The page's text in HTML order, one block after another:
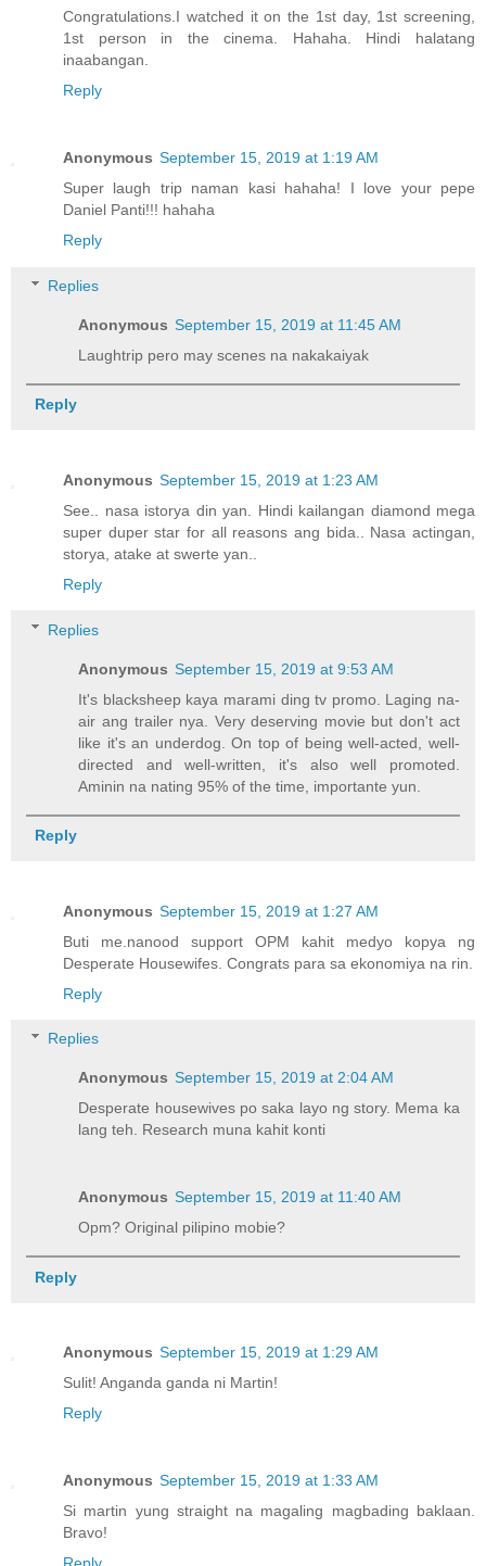
Congratulations.I watched it on the 1st day, 1st screening,
1st person in the cinema. Hahaha. Hindi halatang
inaabangan.
Reply
Anonymous September 15, 2019 at 1:19 AM
Super laugh trip naman kasi hahaha! I love your pepe
Daniel Panti!!! hahaha
Reply
Replies
Anonymous September 15, 2019 at 11:45 AM
Laughtrip pero may scenes na nakakaiyak
Reply
Anonymous September 15, 2019 at 1:23 AM
See.. nasa istorya din yan. Hindi kailangan diamond mega
super duper star for all reasons ang bida.. Nasa actingan,
storya, atake at swerte yan..
Reply
Replies
Anonymous September 15, 2019 at 9:53 AM
It's blacksheep kaya marami ding tv promo. Laging na-
air ang trailer nya. Very deserving movie but don't act
like it's an underdog. On top of being well-acted, well-
directed and well-written, it's also well promoted.
Aminin na nating 95% of the time, importante yun.
Reply
Anonymous September 15, 2019 at 1:27 AM
Buti me.nanood support OPM kahit medyo kopya ng
Desperate Housewifes. Congrats para sa ekonomiya na rin.
Reply
Replies
Anonymous September 15, 2019 at 2:04 AM
Desperate housewives po saka layo ng story. Mema ka
lang teh. Research muna kahit konti
Anonymous September 15, 2019 at 11:40 AM
Opm? Original pilipino mobie?
Reply
Anonymous September 15, 2019 at 1:29 AM
Sulit! Anganda ganda ni Martin!
Reply
Anonymous September 15, 2019 at 1:33 AM
Si martin yung straight na magaling magbading baklaan.
Bravo!